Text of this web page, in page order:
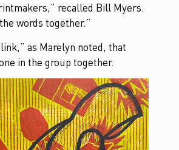
recalled Bill Myers.
words together.”
as Marelyn noted, that
in the group together.